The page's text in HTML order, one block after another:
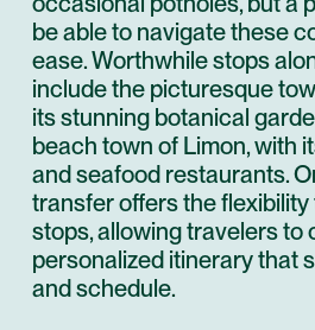
be able to navigate these
ease. Worthwhile stops
include the picturesque
its stunning botanical
beach town of Limon, with
and seafood restaurants.
transfer offers the
stops, allowing travelers to
personalized itinerary that
and schedule.